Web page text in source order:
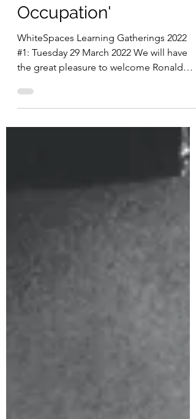
George William
Occupation'
WhiteSpaces Learning Gatherings 2022
the great pleasure to welcome Ronald
Cummings and Nalini...